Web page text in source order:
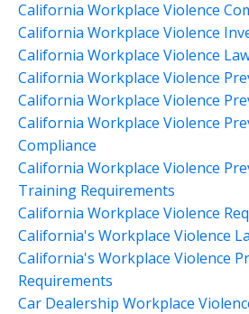
California Workplace Violence
California Workplace Violence
California Workplace Violence
California Workplace Violence
California Workplace Violence
California Workplace Violence
Compliance
California Workplace Violence
Training Requirements
California Workplace Violence
California's Workplace Violence
California's Workplace Violence
Requirements
Car Dealership Workplace